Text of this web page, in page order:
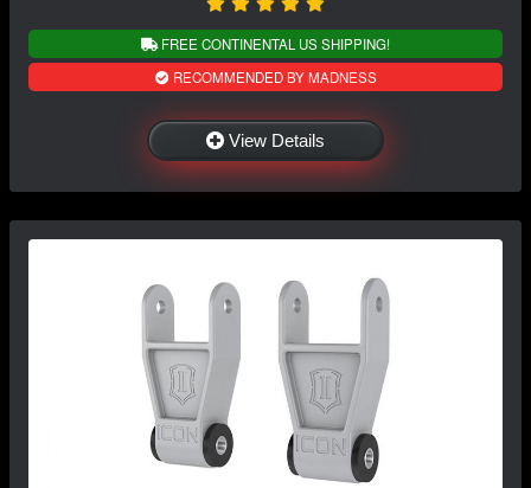
FREE CONTINENTAL US SHIPPING!
RECOMMENDED BY MADNESS
View Details